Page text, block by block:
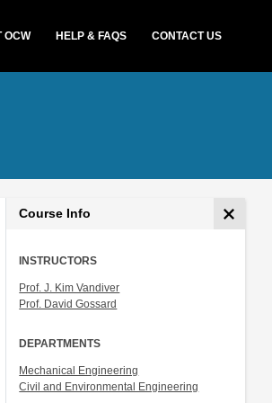
OCW HELP & FAQS CONTACT US
Course Info
INSTRUCTORS
Prof. J. Kim Vandiver
Prof. David Gossard
DEPARTMENTS
Mechanical Engineering
Civil and Environmental Engineering